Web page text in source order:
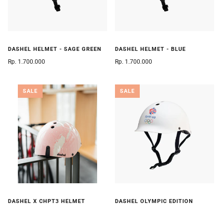
DASHEL HELMET - SAGE GREEN
Rp. 1.700.000
DASHEL HELMET - BLUE
Rp. 1.700.000
SALE
DASHEL X CHPT3 HELMET
SALE
DASHEL OLYMPIC EDITION